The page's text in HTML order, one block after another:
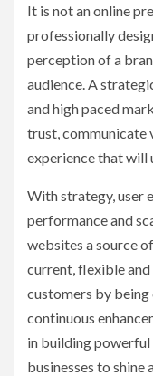
It is not an online
professionally
perception of a
audience. A
and high paced
trust, communicate
experience that
With strategy, user
performance and
websites a source
current, flexible
customers by being
continuous
in building
businesses to shine